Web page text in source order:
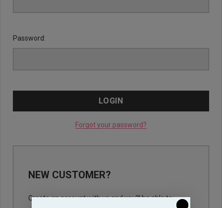
Password:
Forgot your password?
NEW CUSTOMER?
Create an account with us and you'll be able to: